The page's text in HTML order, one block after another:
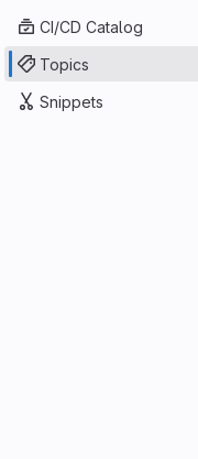
CI/CD Catalog
Topics
Snippets